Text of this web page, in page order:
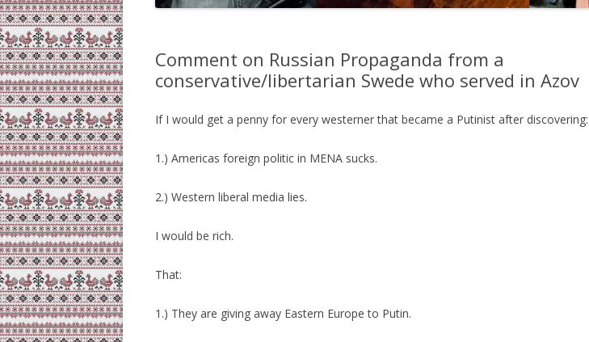
Comment on Russian Propaganda from a
conservative/libertarian Swede who served in Azov
If I would get a penny for every westerner that became a Putinist after discovering:
1.) Americas foreign politic in MENA sucks.
2.) Western liberal media lies.
I would be rich.
That:
1.) They are giving away Eastern Europe to Putin.